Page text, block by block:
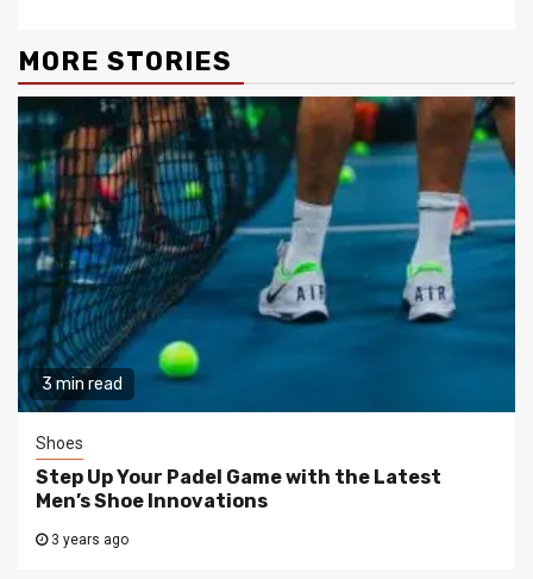
MORE STORIES
3 min read
Shoes
Step Up Your Padel Game with the Latest
Men’s Shoe Innovations
3 years ago